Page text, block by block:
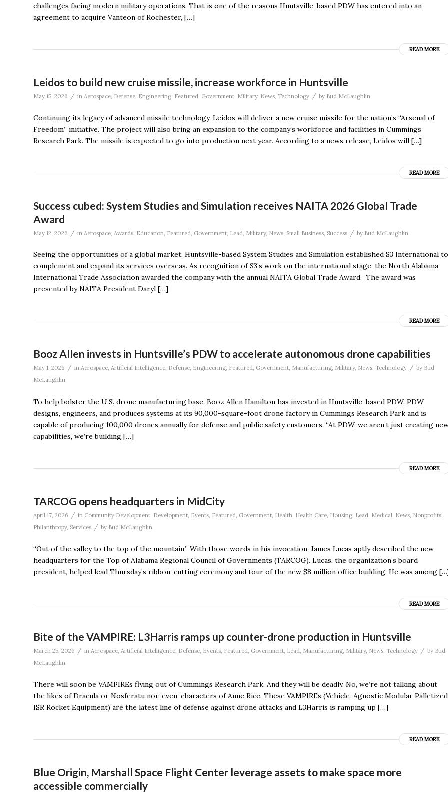
challenges facing modern military operations. That is one of the reasons Huntsville-based PDW has entered into an
agreement to acquire Vanteon of Rochester, […]
READ MORE
Leidos to build new cruise missile, increase workforce in Huntsville
May 15, 2026 / in Aerospace Defense Engineering Featured Government Military, News Technology / by Bud McLaughlin
Continuing its legacy of advanced missile technology, Leidos will deliver a new cruise missile for the nation’s “Arsenal of
Freedom” initiative. The project will also bring an expansion to the company’s workforce and facilities in Cummings
Research Park. The missile is expected to go into production next year. According to a news release, Leidos will […]
READ MORE
Success cubed: System Studies and Simulation receives NAITA 2026 Global Trade
Award
May 12, 2026 / in Aerospace Awards Education Featured Government Lead Military, News Small Business Success / by Bud McLaughlin
Seeing the opportunities of a global market, Huntsville-based System Studies and Simulation established S3 International to
complement and expand its services overseas. As recognition of S3’s work on the international stage, the North Alabama
International Trade Association awarded the company with the annual NAITA Global Trade Award. The award was
presented by NAITA President Daryl […]
READ MORE
Booz Allen invests in Huntsville’s PDW to accelerate autonomous drone capabilities
May 1, 2026 / in Aerospace, Artificial Intelligence, Defense, Engineering, Featured, Government, Manufacturing, Military, News, Technology / by Bud
McLaughlin
To help bolster the U.S. drone manufacturing base, Booz Allen Hamilton has invested in Huntsville-based PDW. PDW
designs, engineers, and produces systems at its 90,000-square-foot drone factory in Cummings Research Park and is
capable of producing 100,000 drones annually for defense and public safety customers. “At PDW, we aren’t just creating
capabilities, we’re building […]
READ MORE
TARCOG opens headquarters in MidCity
April 17, 2026 / in Community Development, Development, Events, Featured, Government, Health, Health Care, Housing, Lead, Medical, News, Nonprofits,
Philanthropy, Services / by Bud McLaughlin
“Out of the valley to the top of the mountain.” With those words in his invocation, James Lucas aptly described the new
headquarters for the Top of Alabama Regional Council of Governments (TARCOG). Lucas, the organization’s board
president, helped lead Thursday’s ribbon-cutting ceremony and tour of the new $8 million office building. He was among
READ MORE
Bite of the VAMPIRE: L3Harris ramps up counter-drone production in Huntsville
March 25, 2026 / in Aerospace, Artificial Intelligence, Defense, Events, Featured, Government, Lead, Manufacturing, Military, News, Technology / by Bud
McLaughlin
There will soon be VAMPIREs flying out of Cummings Research Park. And they will be deadly. No, we’re not talking about
the likes of Dracula or Nosferatu nor, even, characters of Anne Rice. These VAMPIREs (Vehicle-Agnostic Modular Palletized
ISR Rocket Equipment) are the latest line of defense against drone attacks and L3Harris is ramping up […]
READ MORE
Blue Origin, Marshall Space Flight Center leverage assets to make space more
accessible commercially